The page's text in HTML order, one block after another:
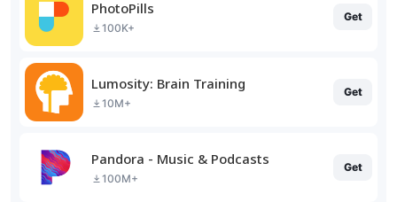
PhotoPills
100K+
Get
Lumosity: Brain Training
10M+
Get
Pandora - Music & Podcasts
100M+
Get